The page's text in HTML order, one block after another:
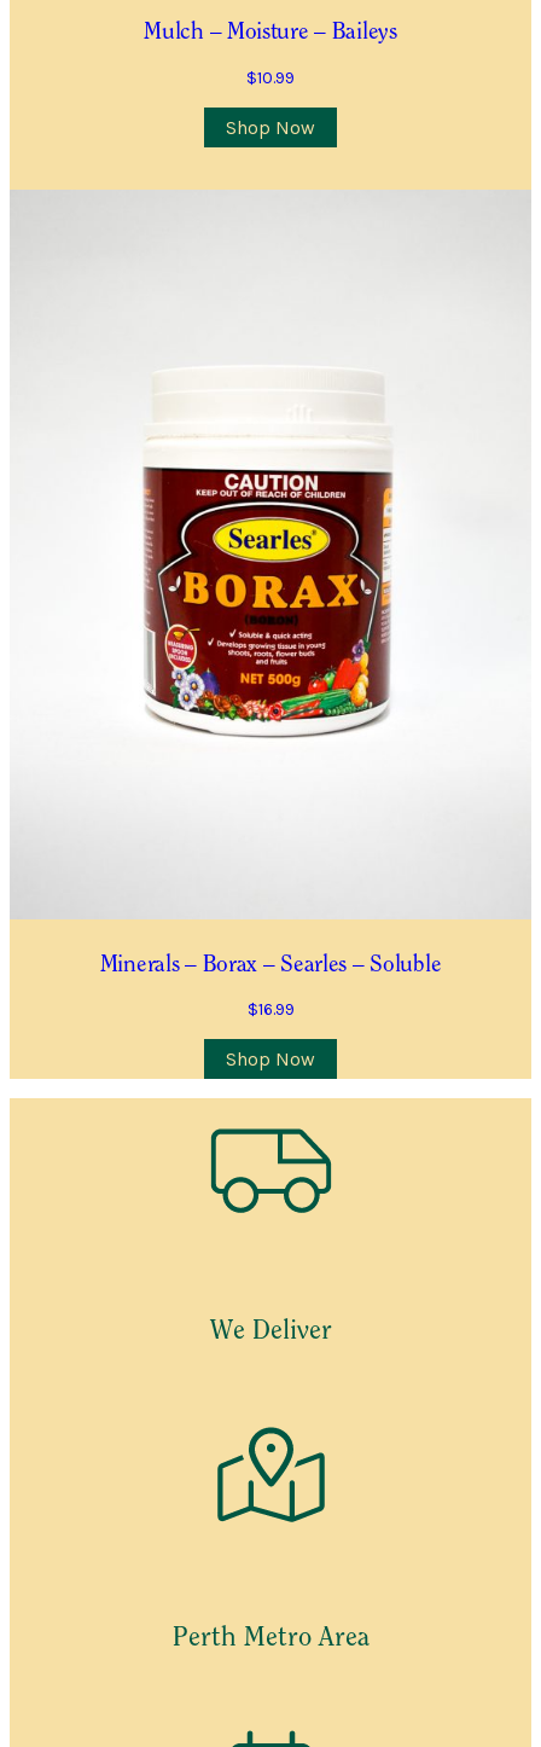
Postcode*
YES, I WOULD LIKE TO RECEIVE THE GUILDFORD GARDEN
Mulch – Moisture – Baileys
$10.99
Shop Now
Minerals – Borax – Searles – Soluble
$16.99
Shop Now
We Deliver
Perth Metro Area